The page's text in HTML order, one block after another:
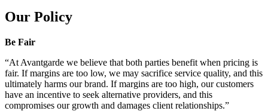
Our Policy
Be Fair
“At Avantgarde we believe that both parties benefit when pricing is
fair. If margins are too low, we may sacrifice service quality, and this
ultimately harms our brand. If margins are too high, our customers
have an incentive to seek alternative providers, and this
compromises our growth and damages client relationships.”